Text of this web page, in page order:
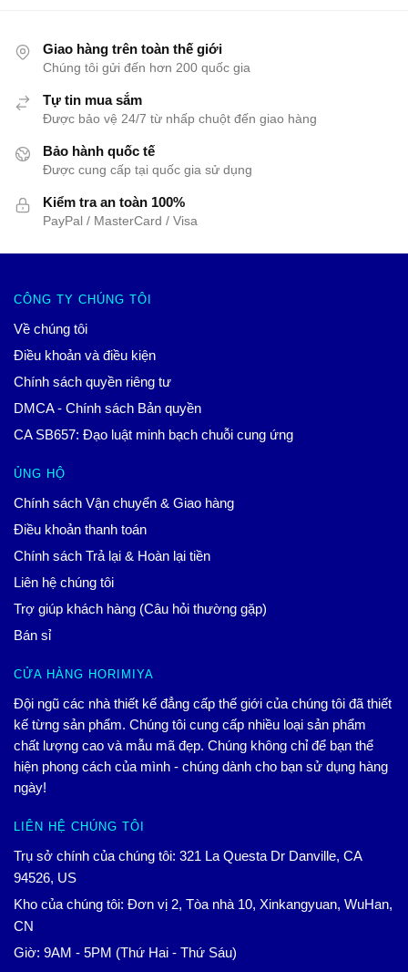
Giao hàng trên toàn thế giới
Chúng tôi gửi đến hơn 200 quốc gia
Tự tin mua sắm
Được bảo vệ 24/7 từ nhấp chuột đến giao hàng
Bảo hành quốc tế
Được cung cấp tại quốc gia sử dụng
Kiểm tra an toàn 100%
PayPal / MasterCard / Visa
CÔNG TY CHÚNG TÔI
Về chúng tôi
Điều khoản và điều kiện
Chính sách quyền riêng tư
DMCA - Chính sách Bản quyền
CA SB657: Đạo luật minh bạch chuỗi cung ứng
ỦNG HỘ
Chính sách Vận chuyển & Giao hàng
Điều khoản thanh toán
Chính sách Trả lại & Hoàn lại tiền
Liên hệ chúng tôi
Trợ giúp khách hàng (Câu hỏi thường gặp)
Bán sỉ
CỬA HÀNG HORIMIYA
Đội ngũ các nhà thiết kế đẳng cấp thế giới của chúng tôi đã thiết
kế từng sản phẩm. Chúng tôi cung cấp nhiều loại sản phẩm
chất lượng cao và mẫu mã đẹp. Chúng không chỉ để bạn thể
hiện phong cách của mình - chúng dành cho bạn sử dụng hàng
ngày!
LIÊN HỆ CHÚNG TÔI
Trụ sở chính của chúng tôi: 321 La Questa Dr Danville, CA
94526, US
Kho của chúng tôi: Đơn vị 2, Tòa nhà 10, Xinkangyuan, WuHan,
CN
Giờ: 9AM - 5PM (Thứ Hai - Thứ Sáu)